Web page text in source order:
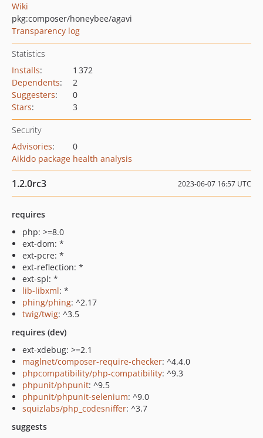
Wiki
pkg:composer/honeybee/agavi
Transparency log
Statistics
Installs:
1 372
Dependents:
2
Suggesters:
0
Stars: 3
Security
Advisories:
0
Aikido package health analysis
1.2.0rc3 2023-06-07 16:57 UTC
requires
php: >=8.0
ext-dom: *
ext-pcre: *
ext-reflection: *
ext-spl: *
lib-libxml: *
phing/phing: ^2.17
twig/twig: ^3.5
requires (dev)
ext-xdebug: >=2.1
maglnet/composer-require-checker: ^4.4.0
phpcompatibility/php-compatibility: ^9.3
phpunit/phpunit: ^9.5
phpunit/phpunit-selenium: ^9.0
squizlabs/php_codesniffer: ^3.7
suggests